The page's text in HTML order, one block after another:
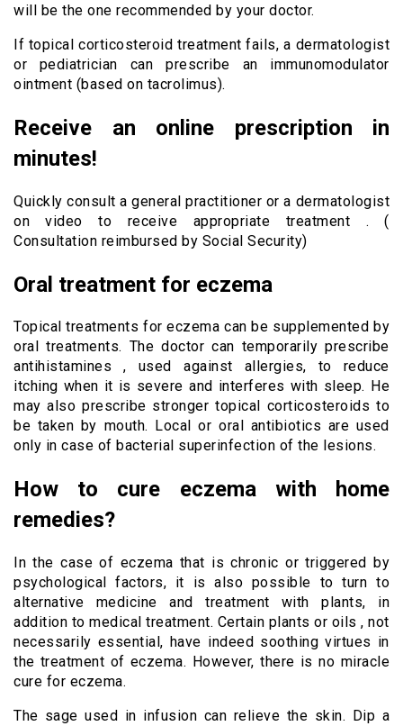
will be the one recommended by your doctor.
If topical corticosteroid treatment fails, a dermatologist
or pediatrician can prescribe an immunomodulator
ointment (based on tacrolimus).
Receive an online prescription in
minutes!
Quickly consult a general practitioner or a dermatologist
on video to receive appropriate treatment . (
Consultation reimbursed by Social Security)
Oral treatment for eczema
Topical treatments for eczema can be supplemented by
oral treatments. The doctor can temporarily prescribe
antihistamines , used against allergies, to reduce
itching when it is severe and interferes with sleep. He
may also prescribe stronger topical corticosteroids to
be taken by mouth. Local or oral antibiotics are used
only in case of bacterial superinfection of the lesions.
How to cure eczema with home
remedies?
In the case of eczema that is chronic or triggered by
psychological factors, it is also possible to turn to
alternative medicine and treatment with plants, in
addition to medical treatment. Certain plants or oils , not
necessarily essential, have indeed soothing virtues in
the treatment of eczema. However, there is no miracle
cure for eczema.
The sage used in infusion can relieve the skin. Dip a